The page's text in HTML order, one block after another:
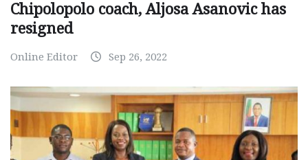
Chipolopolo coach, Aljosa Asanovic has
resigned
Online Editor Sep 26, 2022